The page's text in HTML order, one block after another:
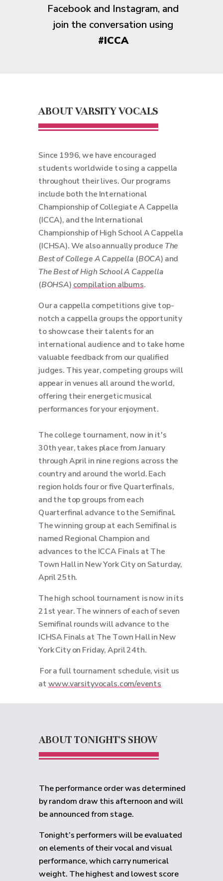
Facebook and Instagram, and
join the conversation using
#ICCA
ABOUT VARSITY VOCALS
Since 1996, we have encouraged
students worldwide to sing a cappella
throughout their lives. Our programs
include both the International
Championship of Collegiate A Cappella
(ICCA), and the International
Championship of High School A Cappella
(ICHSA). We also annually produce The
Best of College A Cappella (BOCA) and
The Best of High School A Cappella
(BOHSA) compilation albums.
Our a cappella competitions give top-
notch a cappella groups the opportunity
to showcase their talents for an
international audience and to take home
valuable feedback from our qualified
judges. This year, competing groups will
appear in venues all around the world,
offering their energetic musical
performances for your enjoyment.
The college tournament, now in it's
30th year, takes place from January
through April in nine regions across the
country and around the world.Each
region holds four or five Quarterfinals,
and the top groups from each
Quarterfinal advance to the Semifinal.
The winning group at each Semifinal is
named Regional Champion and
advances to the ICCA Finals at The
Town Hall in New York City on Saturday,
April 25th.
The high school tournament is now in its
21st year. The winners of each of seven
Semifinal rounds will advance to the
ICHSA Finals at The Town Hall in New
York City on Friday, April 24th.
For a full tournament schedule, visit us
atwww.varsityvocals.com/events
ABOUT TONIGHT'S SHOW
The performance order was determined
by random draw this afternoon and will
be announced from stage.
Tonight’s performers will be evaluated
on elements of their vocal and visual
performance, which carry numerical
weight. The highest and lowest score